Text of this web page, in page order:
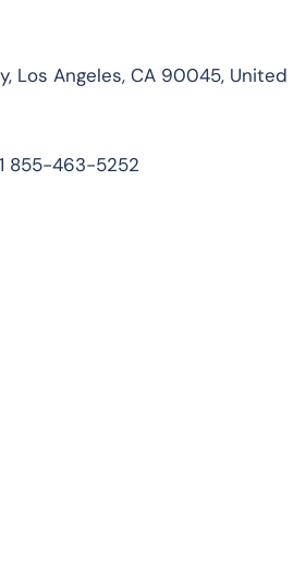
Los Angeles, CA 90045, United
855-463-5252